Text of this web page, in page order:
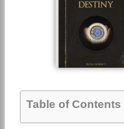
Table of Contents